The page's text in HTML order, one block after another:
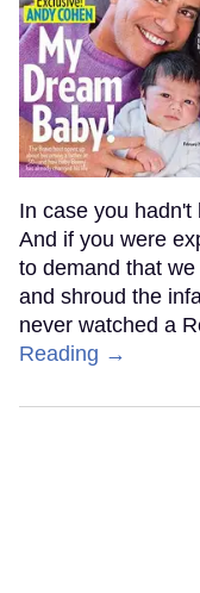
In case you hadn't
And if you were
to demand that
and shroud the
never watched a
Reading →